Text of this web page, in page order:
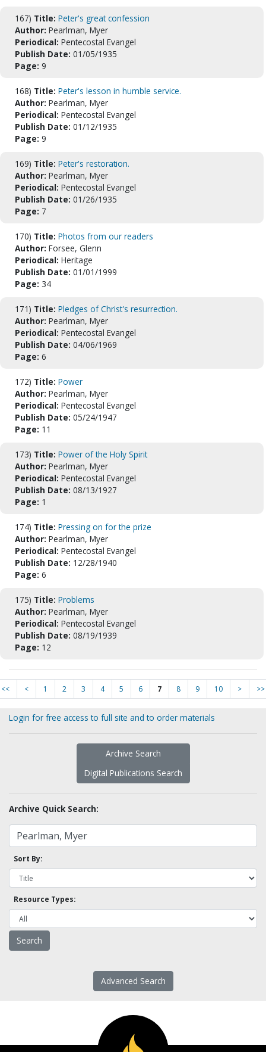
167) Title: Peter's great confession
Author: Pearlman, Myer
Periodical: Pentecostal Evangel
Publish Date: 01/05/1935
Page: 9
168) Title: Peter's lesson in humble service.
Author: Pearlman, Myer
Periodical: Pentecostal Evangel
Publish Date: 01/12/1935
Page: 9
169) Title: Peter's restoration.
Author: Pearlman, Myer
Periodical: Pentecostal Evangel
Publish Date: 01/26/1935
Page: 7
170) Title: Photos from our readers
Author: Forsee, Glenn
Periodical: Heritage
Publish Date: 01/01/1999
Page: 34
171) Title: Pledges of Christ's resurrection.
Author: Pearlman, Myer
Periodical: Pentecostal Evangel
Publish Date: 04/06/1969
Page: 6
172) Title: Power
Author: Pearlman, Myer
Periodical: Pentecostal Evangel
Publish Date: 05/24/1947
Page: 11
173) Title: Power of the Holy Spirit
Author: Pearlman, Myer
Periodical: Pentecostal Evangel
Publish Date: 08/13/1927
Page: 1
174) Title: Pressing on for the prize
Author: Pearlman, Myer
Periodical: Pentecostal Evangel
Publish Date: 12/28/1940
Page: 6
175) Title: Problems
Author: Pearlman, Myer
Periodical: Pentecostal Evangel
Publish Date: 08/19/1939
Page: 12
<< < 1 2 3 4 5 6 7 8 9 10 > >>
Login for free access to full site and to order materials
Archive Search
Digital Publications Search
Archive Quick Search:
Sort By:
Resource Types:
Advanced Search